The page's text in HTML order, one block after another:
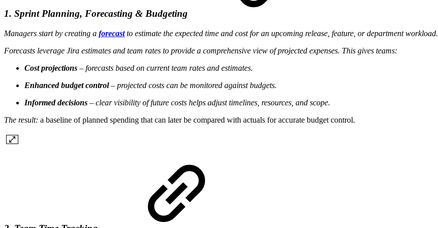
1. Sprint Planning, Forecasting & Budgeting
Managers start by creating a forecastto estimate the expected time and cost for an upcoming release, feature, or department workload.
Forecasts leverage Jira estimates and team rates to provide a comprehensive view of projected expenses. This gives teams:
Cost projections – forecasts based on current team rates and estimates.
Enhanced budget control– projected costs can be monitored against budgets.
Informed decisions – clear visibility of future costs helps adjust timelines, resources, and scope.
The result: a baseline of planned spending that can later be compared with actuals for accurate budget control.